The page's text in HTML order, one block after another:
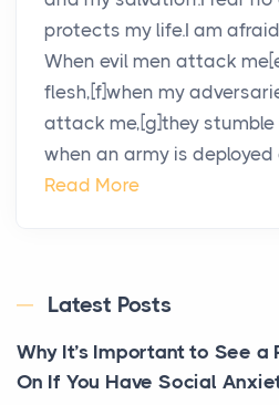
protects my life.I am
When evil men attack
flesh,[f]when my
attack me,[g]they stumble
when an army is deployed
Read More
Latest Posts
Why It’s Important to See a
On If You Have Social